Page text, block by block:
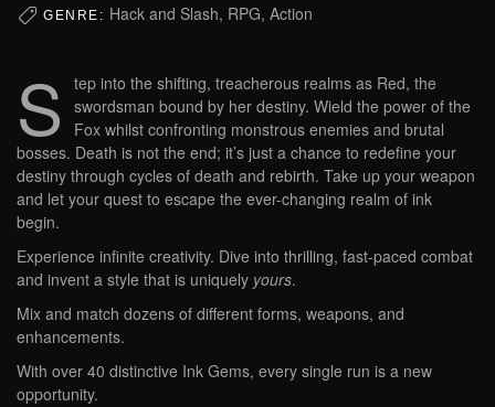
GENRE: Hack and Slash, RPG, Action
S
tep into the shifting, treacherous realms as Red, the
swordsman bound by her destiny. Wield the power of the
Fox whilst confronting monstrous enemies and brutal
bosses. Death is not the end; it’s just a chance to redefine your
destiny through cycles of death and rebirth. Take up your weapon
and let your quest to escape the ever-changing realm of ink
begin.
Experience infinite creativity. Dive into thrilling, fast-paced combat
and invent a style that is uniquely yours.
Mix and match dozens of different forms, weapons, and
enhancements.
With over 40 distinctive Ink Gems, every single run is a new
opportunity.